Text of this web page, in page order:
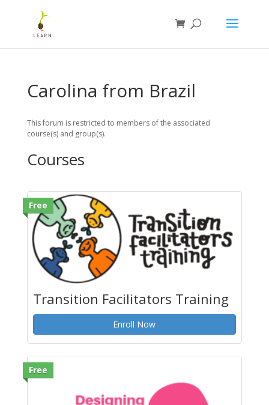
Carolina from Brazil
This forum is restricted to members of the associated
course(s) and group(s).
Courses
Free
Transition Facilitators Training
Enroll Now
Free